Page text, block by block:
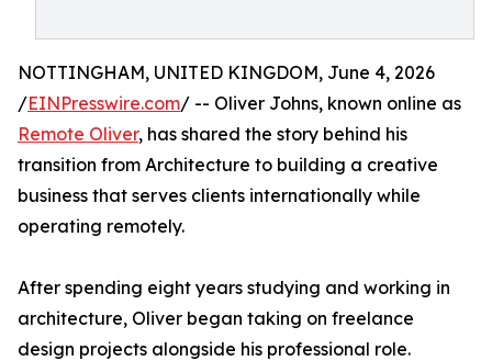
NOTTINGHAM, UNITED KINGDOM, June 4, 2026
/EINPresswire.com/ -- Oliver Johns, known online as
Remote Oliver, has shared the story behind his
transition from Architecture to building a creative
business that serves clients internationally while
operating remotely.
After spending eight years studying and working in
architecture, Oliver began taking on freelance
design projects alongside his professional role.